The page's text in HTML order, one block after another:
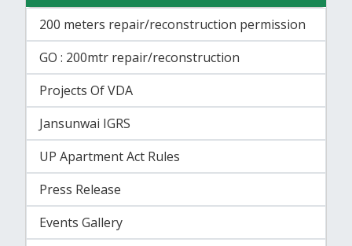
200 meters repair/reconstruction permission
GO : 200mtr repair/reconstruction
Projects Of VDA
Jansunwai IGRS
UP Apartment Act Rules
Press Release
Events Gallery